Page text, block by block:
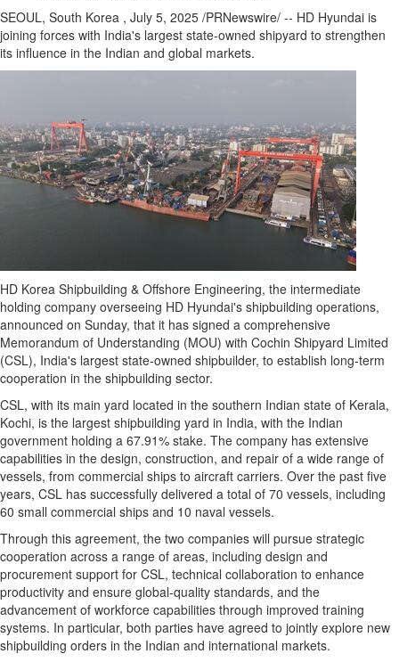
SEOUL, South Korea , July 5, 2025 /PRNewswire/ -- HD Hyundai is
joining forces with India's largest state-owned shipyard to strengthen
its influence in the Indian and global markets.
HD Korea Shipbuilding & Offshore Engineering, the intermediate
holding company overseeing HD Hyundai's shipbuilding operations,
announced on Sunday, that it has signed a comprehensive
Memorandum of Understanding (MOU) with Cochin Shipyard Limited
(CSL), India's largest state-owned shipbuilder, to establish long-term
cooperation in the shipbuilding sector.
CSL, with its main yard located in the southern Indian state of Kerala,
Kochi, is the largest shipbuilding yard in India, with the Indian
government holding a 67.91% stake. The company has extensive
capabilities in the design, construction, and repair of a wide range of
vessels, from commercial ships to aircraft carriers. Over the past five
years, CSL has successfully delivered a total of 70 vessels, including
60 small commercial ships and 10 naval vessels.
Through this agreement, the two companies will pursue strategic
cooperation across a range of areas, including design and
procurement support for CSL, technical collaboration to enhance
productivity and ensure global-quality standards, and the
advancement of workforce capabilities through improved training
systems. In particular, both parties have agreed to jointly explore new
shipbuilding orders in the Indian and international markets.